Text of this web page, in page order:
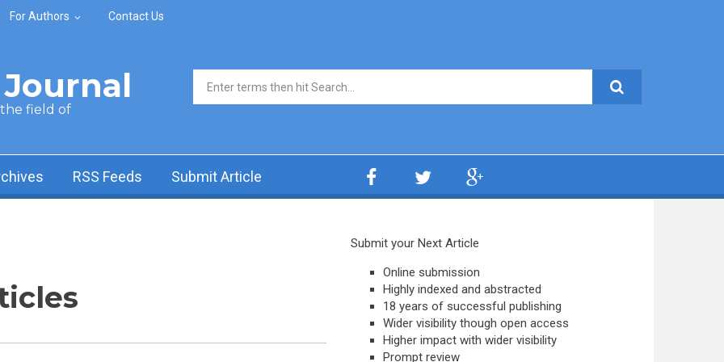
For Authors Contact Us
the field of
Search form
RSS Feeds Submit Article
Submit your Next Article
Online submission
Highly indexed and abstracted
18 years of successful publishing
Wider visibility though open access
Higher impact with wider visibility
Prompt review